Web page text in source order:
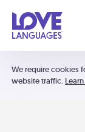
We require cookies
website traffic.